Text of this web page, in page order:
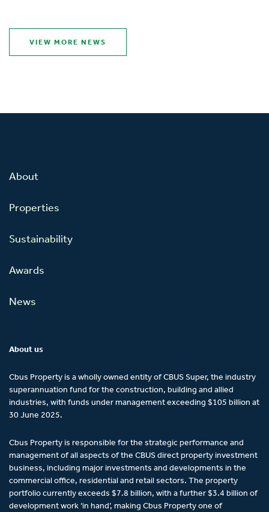
VIEW MORE NEWS
About
Properties
Sustainability
Awards
News
About us
Cbus Property is a wholly owned entity of CBUS Super, the industry
superannuation fund for the construction, building and allied
industries, with funds under management exceeding $105 billion at
30 June 2025.
Cbus Property is responsible for the strategic performance and
management of all aspects of the CBUS direct property investment
business, including major investments and developments in the
commercial office, residential and retail sectors. The property
portfolio currently exceeds $7.8 billion, with a further $3.4 billion of
development work ‘in hand’, making Cbus Property one of